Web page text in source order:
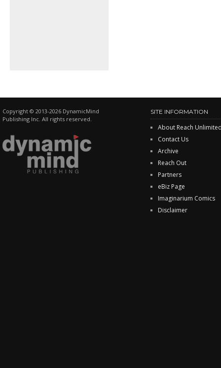
Copyright © 2013-2026 DynamicMind
Publishing Inc. All rights reserved.
SITE INFORMATION
About Reach
Contact Us
Archive
Reach Out
Partners
eBiz Page
Imaginarium Comics
Disclaimer